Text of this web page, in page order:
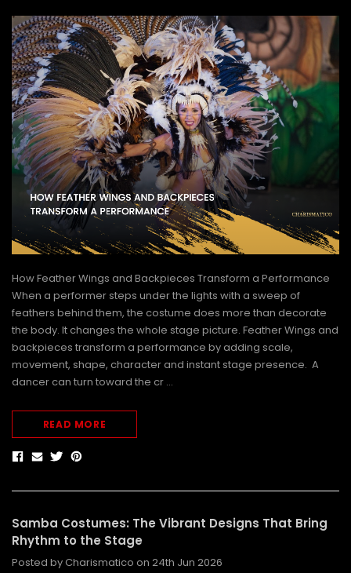
926-1983
Futuristic Mugler-Inspired Motorcycle
LED light Bustier Corset
€390.56
CHOOSE OPTIONS
Snow Queen White
Showgirl
How Feather Wings and Backpieces Transform a Performance
When a performer steps under the lights with a sweep of
feathers behind them, the costume does more than decorate
the body. It changes the whole stage picture. Feather Wings and
backpieces transform a performance by adding scale,
movement, shape, character and instant stage presence. A
dancer can turn toward the cr …
READ MORE
Samba Costumes: The Vibrant Designs That Bring
Rhythm to the Stage
Posted by Charismatico on 24th Jun 2026